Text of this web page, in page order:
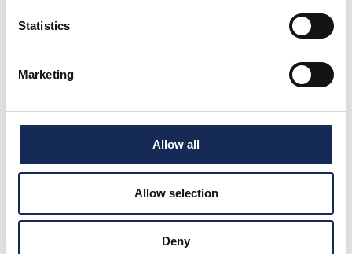
Statistics
Marketing
Allow all
Allow selection
Deny
Classifica finale